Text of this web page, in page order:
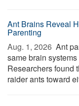
Ant Brains Reveal
Parenting
Aug. 1, 2026  Ant
same brain
Researchers found
raider ants toward